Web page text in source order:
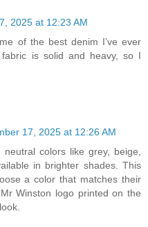
2025 at 12:23 AM
of the best denim I’ve ever
is solid and heavy, so I
17, 2025 at 12:26 AM
colors like grey, beige,
in brighter shades. This
a color that matches their
Winston logo printed on the